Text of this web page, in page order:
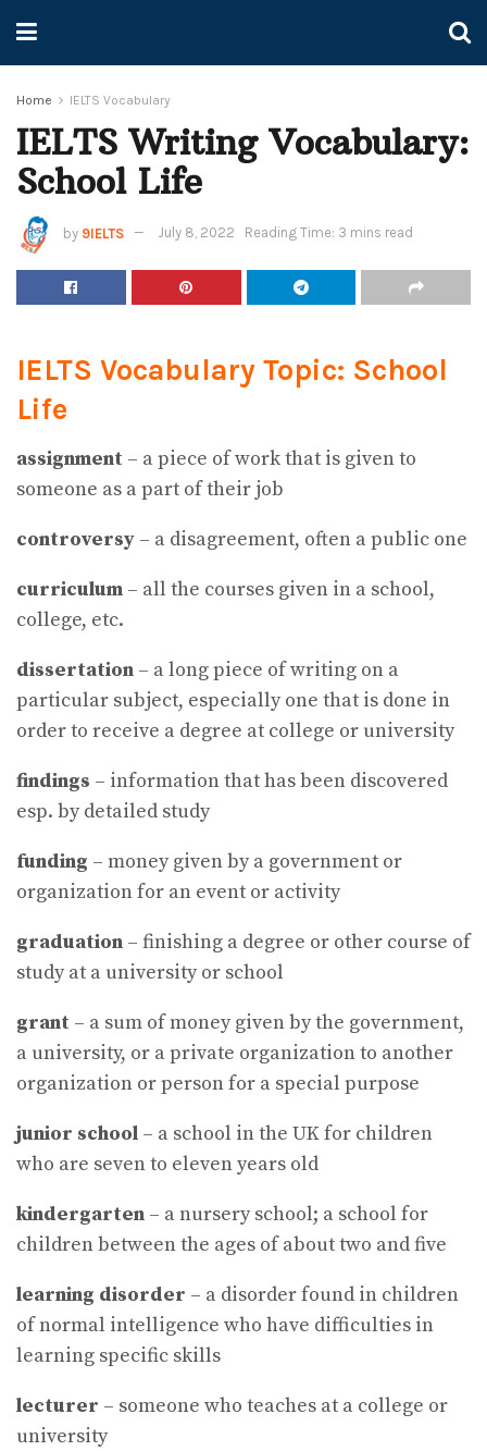
Home IELTS Vocabulary
IELTS Writing Vocabulary:
School Life
by 9IELTS July 8, 2022 Reading Time: 3 mins read
IELTS Vocabulary Topic: School
Life
assignment – a piece of work that is given to
someone as a part of their job
controversy – a disagreement, often a public one
curriculum – all the courses given in a school,
college, etc.
dissertation – a long piece of writing on a
particular subject, especially one that is done in
order to receive a degree at college or university
findings – information that has been discovered
esp. by detailed study
funding – money given by a government or
organization for an event or activity
graduation – finishing a degree or other course of
study at a university or school
grant – a sum of money given by the government,
a university, or a private organization to another
organization or person for a special purpose
junior school – a school in the UK for children
who are seven to eleven years old
kindergarten – a nursery school; a school for
children between the ages of about two and five
learning disorder – a disorder found in children
of normal intelligence who have difficulties in
learning specific skills
lecturer – someone who teaches at a college or
university